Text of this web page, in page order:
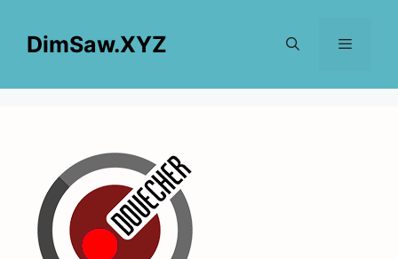
contentDimSaw.XYZ